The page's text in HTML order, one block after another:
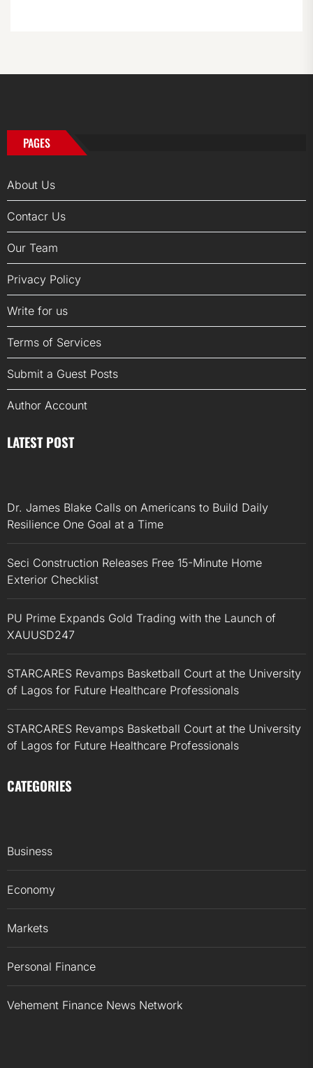
PAGES
About Us
Contacr Us
Our Team
Privacy Policy
Write for us
Terms of Services
Submit a Guest Posts
Author Account
LATEST POST
Dr. James Blake Calls on Americans to Build Daily
Resilience One Goal at a Time
Seci Construction Releases Free 15-Minute Home
Exterior Checklist
PU Prime Expands Gold Trading with the Launch of
XAUUSD247
STARCARES Revamps Basketball Court at the University
of Lagos for Future Healthcare Professionals
STARCARES Revamps Basketball Court at the University
of Lagos for Future Healthcare Professionals
CATEGORIES
Business
Economy
Markets
Personal Finance
Vehement Finance News Network